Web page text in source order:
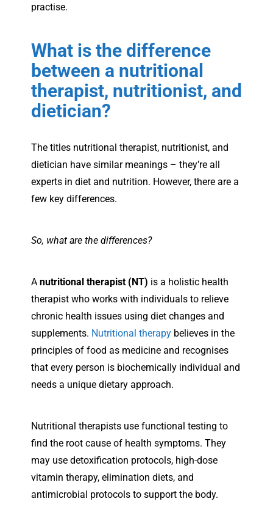
practise.
What is the difference
between a nutritional
therapist, nutritionist, and
dietician?
The titles nutritional therapist, nutritionist, and
dietician have similar meanings – they’re all
experts in diet and nutrition. However, there are a
few key differences.
So, what are the differences?
A nutritional therapist (NT) is a holistic health
therapist who works with individuals to relieve
chronic health issues using diet changes and
supplements. Nutritional therapy believes in the
principles of food as medicine and recognises
that every person is biochemically individual and
needs a unique dietary approach.
Nutritional therapists use functional testing to
find the root cause of health symptoms. They
may use detoxification protocols, high-dose
vitamin therapy, elimination diets, and
antimicrobial protocols to support the body.